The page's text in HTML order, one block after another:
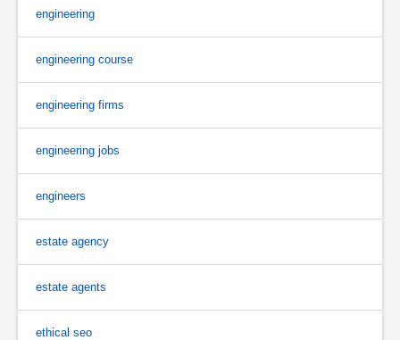
engineering
engineering course
engineering firms
engineering jobs
engineers
estate agency
estate agents
ethical seo